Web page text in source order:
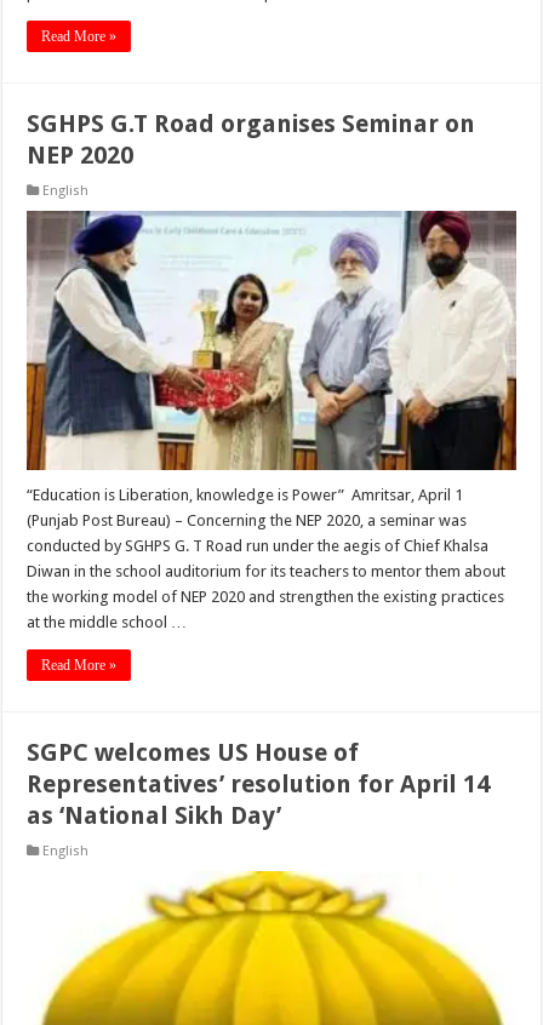
Read More »
SGHPS G.T Road organises Seminar on
NEP 2020
English
“Education is Liberation, knowledge is Power” Amritsar, April 1
(Punjab Post Bureau) – Concerning the NEP 2020, a seminar was
conducted by SGHPS G. T Road run under the aegis of Chief Khalsa
Diwan in the school auditorium for its teachers to mentor them about
the working model of NEP 2020 and strengthen the existing practices
at the middle school …
Read More »
SGPC welcomes US House of
Representatives’ resolution for April 14
as ‘National Sikh Day’
English